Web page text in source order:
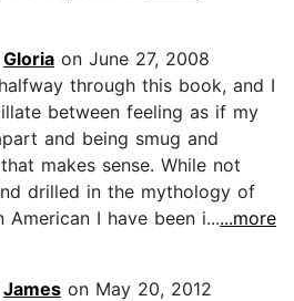
Gloria on June 27, 2008
through this book, and I
between feeling as if my
and being smug and
makes sense. While not
drilled in the mythology of
I have been i......more
James on May 20, 2012